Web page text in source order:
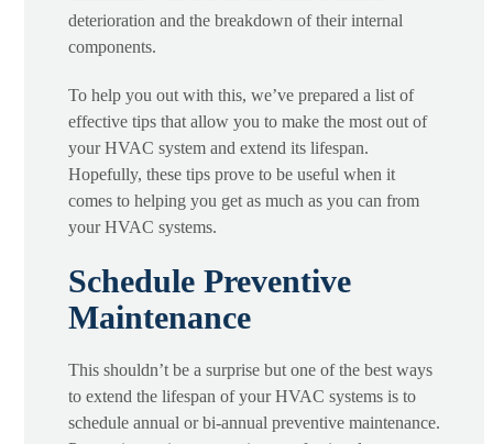
deterioration and the breakdown of their internal
components.
To help you out with this, we’ve prepared a list of
effective tips that allow you to make the most out of
your HVAC system and extend its lifespan.
Hopefully, these tips prove to be useful when it
comes to helping you get as much as you can from
your HVAC systems.
Schedule Preventive
Maintenance
This shouldn’t be a surprise but one of the best ways
to extend the lifespan of your HVAC systems is to
schedule annual or bi-annual preventive maintenance.